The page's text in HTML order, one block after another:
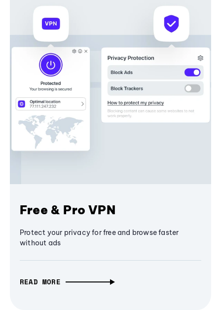
Free & Pro VPN
Protect your privacy for free and browse faster
without ads
READ MORE